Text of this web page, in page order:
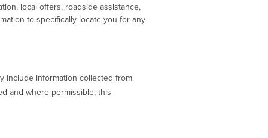
local offers, roadside assistance,
to specifically locate you for any
include information collected from
and where permissible, this